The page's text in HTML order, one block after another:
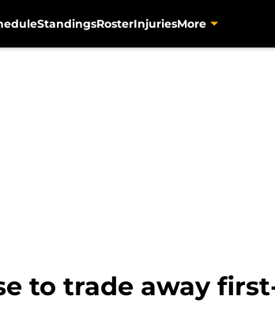
StandingsRosterInjuriesMore
to trade away